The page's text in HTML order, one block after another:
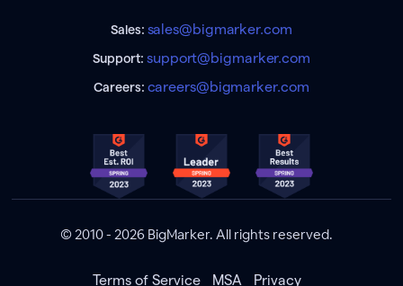
Sales: sales@bigmarker.com
Support:support@bigmarker.com
Careers: careers@bigmarker.com
© 2010 - 2026 BigMarker. All rights reserved.
Terms of Service MSA Privacy